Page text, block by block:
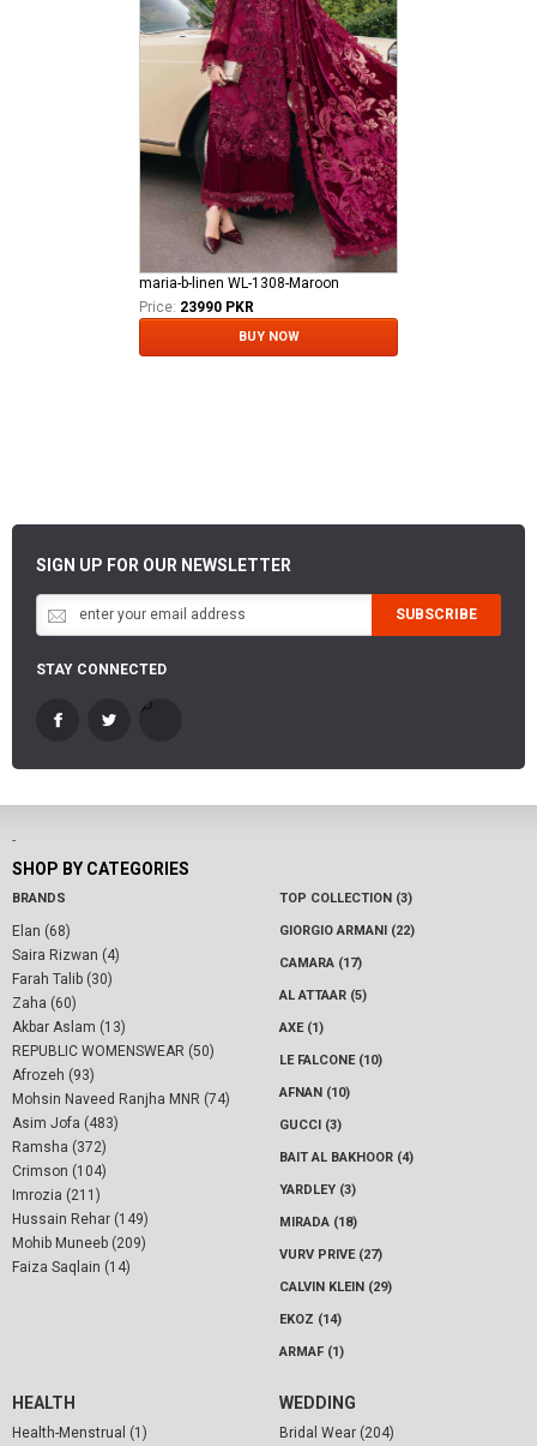
maria-b-linen WL-1308-Maroon
Price: 23990 PKR
BUY NOW
SIGN UP FOR OUR NEWSLETTER
SUBSCRIBE
STAY CONNECTED
-
SHOP BY CATEGORIES
BRANDS
Elan (68)
Saira Rizwan (4)
Farah Talib (30)
Zaha (60)
Akbar Aslam (13)
REPUBLIC WOMENSWEAR (50)
Afrozeh (93)
Mohsin Naveed Ranjha MNR (74)
Asim Jofa (483)
Ramsha (372)
Crimson (104)
Imrozia (211)
Hussain Rehar (149)
Mohib Muneeb (209)
Faiza Saqlain (14)
TOP COLLECTION (3)
GIORGIO ARMANI (22)
CAMARA (17)
AL ATTAAR (5)
AXE (1)
LE FALCONE (10)
AFNAN (10)
GUCCI (3)
BAIT AL BAKHOOR (4)
YARDLEY (3)
MIRADA (18)
VURV PRIVE (27)
CALVIN KLEIN (29)
EKOZ (14)
ARMAF (1)
HEALTH
Health-Menstrual (1)
WEDDING
Bridal Wear (204)